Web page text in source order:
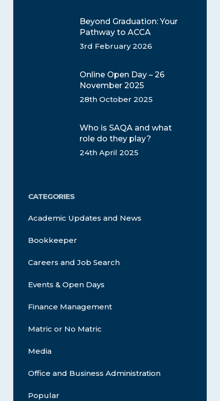
Beyond Graduation: Your
Pathway to ACCA
3rd February 2026
Online Open Day – 26
November 2025
28th October 2025
Who is SAQA and what
role do they play?
24th April 2025
CATEGORIES
Academic Updates and News
Bookkeeper
Careers and Job Search
Events & Open Days
Finance Management
Matric or No Matric
Media
Office and Business Administration
Popular